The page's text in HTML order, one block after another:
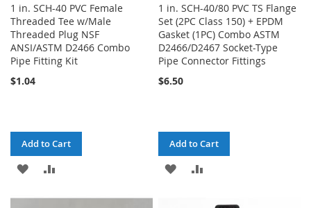
1 in. SCH-40 PVC Female
Threaded Tee w/Male
Threaded Plug NSF
ANSI/ASTM D2466 Combo
Pipe Fitting Kit
$1.04
Add to Cart
ADD
1 in. SCH-40/80 PVC TS Flange
Set (2PC Class 150) + EPDM
Gasket (1PC) Combo ASTM
D2466/D2467 Socket-Type
Pipe Connector Fittings
$6.50
Add to Cart
ADD